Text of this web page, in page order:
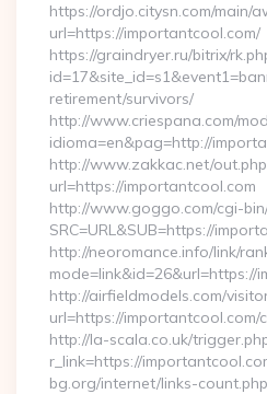
https://ordjo.citysn.com/main/
url=https://importantcool.com/
https://graindryer.ru/bitrix/
retirement/survivors/
http://www.criespana.com/
idioma=en&pag=http://
http://www.zakkac.net/
url=https://importantcool.com
http://www.goggo.com/cgi-
SRC=URL&SUB=https://
http://neoromance.info/link/
mode=link&id=26&url=https://
http://airfieldmodels.com/
url=https://importantcool.com/
http://la-scala.co.uk/
r_link=https://
bg.org/internet/links-